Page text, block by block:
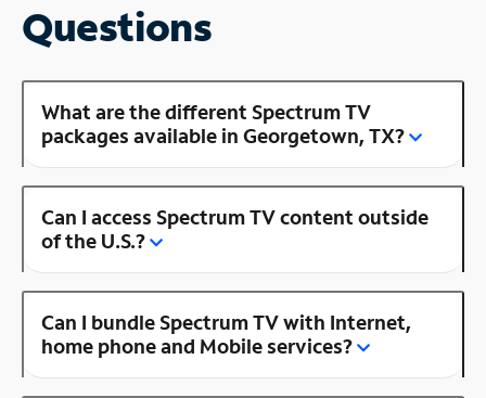
Questions
What are the different Spectrum TV
packages available in Georgetown, TX?
Can I access Spectrum TV content outside
of the U.S.?
Can I bundle Spectrum TV with Internet,
home phone and Mobile services?